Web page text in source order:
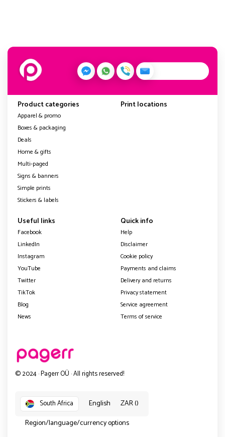
Product categories
Apparel & promo
Boxes & packaging
Deals
Home & gifts
Multi-paged
Signs & banners
Simple prints
Stickers & labels
Print locations
Useful links
Facebook
LinkedIn
Instagram
YouTube
Twitter
TikTok
Blog
News
Quick info
Help
Disclaimer
Cookie policy
Payments and claims
Delivery and returns
Privacy statement
Service agreement
Terms of service
© 2024 · Pagerr OÜ · All rights reserved!
South Africa English
ZAR ()
Region/language/currency options